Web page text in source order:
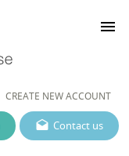
CREATE NEW ACCOUNT
menu
Contact us